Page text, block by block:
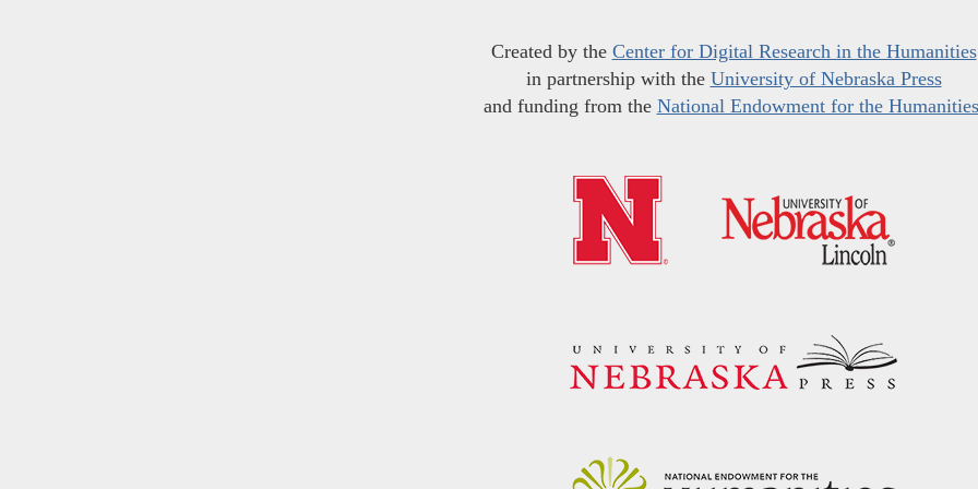
Created by the Center for Digital Research in the Humanities
in partnership with the University of Nebraska Press
and funding from the National Endowment for the Humanities